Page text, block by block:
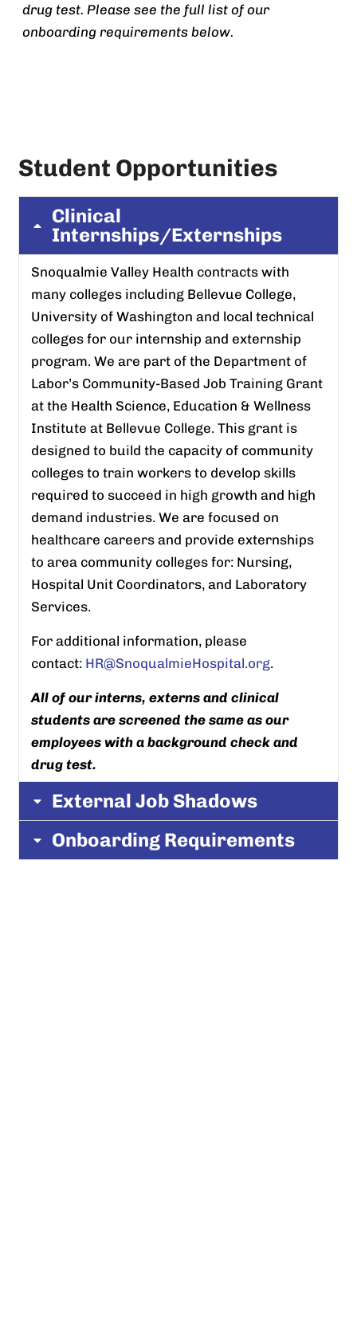
drug test. Please see the full list of our
onboarding requirements below.
Student Opportunities
Clinical
Internships/Externships
Snoqualmie Valley Health contracts with
many colleges including Bellevue College,
University of Washington and local technical
colleges for our internship and externship
program. We are part of the Department of
Labor’s Community-Based Job Training Grant
at the Health Science, Education & Wellness
Institute at Bellevue College. This grant is
designed to build the capacity of community
colleges to train workers to develop skills
required to succeed in high growth and high
demand industries. We are focused on
healthcare careers and provide externships
to area community colleges for: Nursing,
Hospital Unit Coordinators, and Laboratory
Services.
For additional information, please
contact: HR@SnoqualmieHospital.org.
All of our interns, externs and clinical
students are screened the same as our
employees with a background check and
drug test.
External Job Shadows
Onboarding Requirements